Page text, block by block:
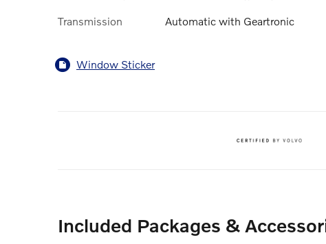
Transmission Automatic with Geartronic
Window Sticker
Included Packages &